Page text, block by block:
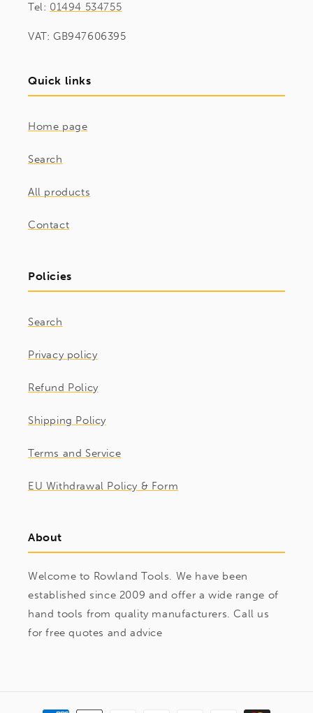
Tel: 01494 534755
VAT: GB947606395
Quick links
Home page
Search
All products
Contact
Policies
Search
Privacy policy
Refund Policy
Shipping Policy
Terms and Service
EU Withdrawal Policy & Form
About
Welcome to Rowland Tools. We have been
established since 2009 and offer a wide range of
hand tools from quality manufacturers. Call us
for free quotes and advice